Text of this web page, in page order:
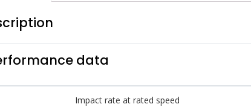
data
Impact rate at rated speed